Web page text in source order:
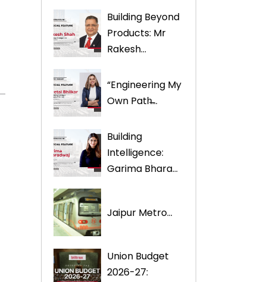
Building Beyond
Products: Mr
Rakesh...
“Engineering My
Own Path̶...
Building
Intelligence:
Garima Bhara...
Jaipur Metro...
Union Budget
2026-27: